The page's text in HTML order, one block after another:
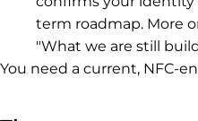
term roadmap. More
"What we are still
You need a current, NFC-